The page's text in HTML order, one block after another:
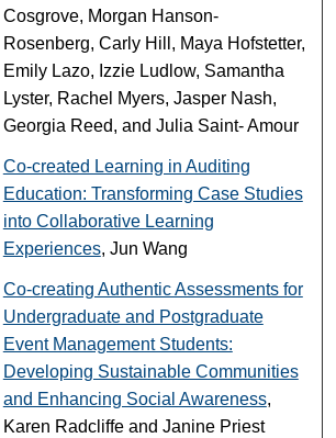
Cosgrove, Morgan Hanson-
Rosenberg, Carly Hill, Maya Hofstetter,
Emily Lazo, Izzie Ludlow, Samantha
Lyster, Rachel Myers, Jasper Nash,
Georgia Reed, and Julia Saint- Amour
Co-created Learning in Auditing
Education: Transforming Case Studies
into Collaborative Learning
Experiences, Jun Wang
Co-creating Authentic Assessments for
Undergraduate and Postgraduate
Event Management Students:
Developing Sustainable Communities
and Enhancing Social Awareness,
Karen Radcliffe and Janine Priest